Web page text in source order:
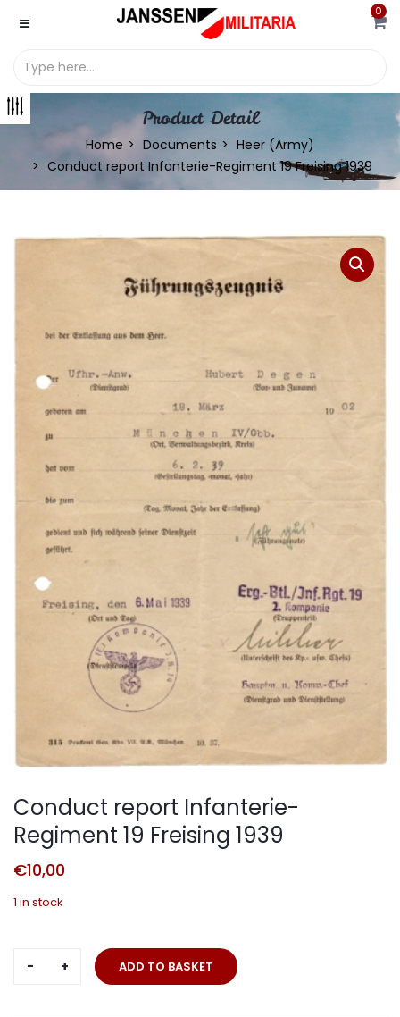
0
Product Detail
Home Documents
Heer (Army)
Conduct report Infanterie-Regiment 19 Freising 1939
Conduct report Infanterie-
Regiment 19 Freising 1939
€10,00
1 in stock
Conduct
ADD TO BASKET